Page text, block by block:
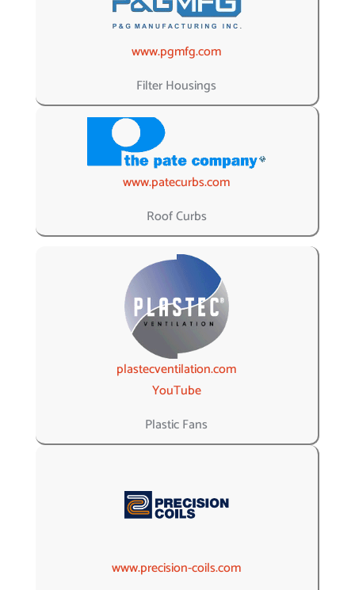
www.pgmfg.com
Filter Housings
www.patecurbs.com
Roof Curbs
plastecventilation.com
YouTube
Plastic Fans
www.precision-coils.com